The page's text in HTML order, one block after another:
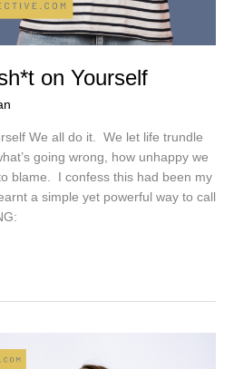
on Yourself
We all do it. We let life trundle
going wrong, how unhappy we
blame. I confess this had been my
a simple yet powerful way to call